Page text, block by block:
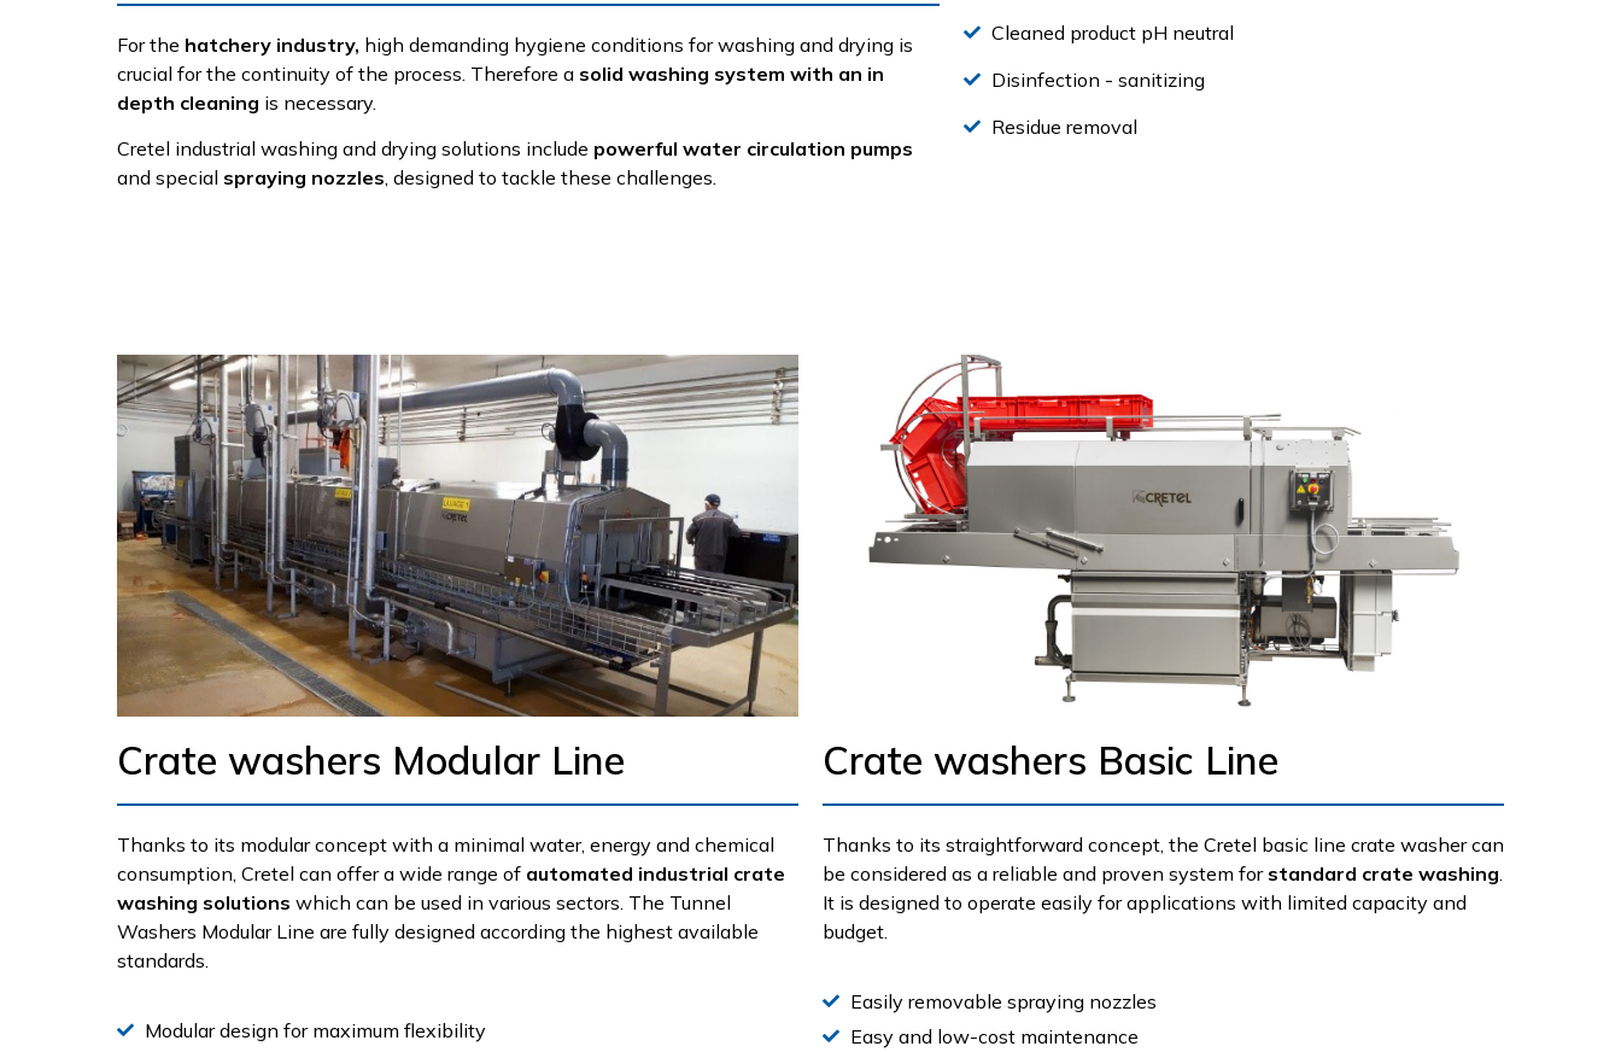
For the hatchery industry, high demanding hygiene conditions for washing and drying is
crucial for the continuity of the process. Therefore a solid washing system with an in
depth cleaning is necessary.
Cretel industrial washing and drying solutions include powerful water circulation pumps
and special spraying nozzles, designed to tackle these challenges.
Cleaned product pH neutral
Disinfection - sanitizing
Residue removal
Crate washers Modular Line
Thanks to its modular concept with a minimal water, energy and chemical
consumption, Cretel can offer a wide range of automated industrial crate
washing solutions which can be used in various sectors. The Tunnel
Washers Modular Line are fully designed according the highest available
standards.
Modular design for maximum flexibility
Crate washers Basic Line
Thanks to its straightforward concept, the Cretel basic line crate washer can
be considered as a reliable and proven system for standard crate washing
It is designed to operate easily for applications with limited capacity and
budget.
Easily removable spraying nozzles
Easy and low-cost maintenance